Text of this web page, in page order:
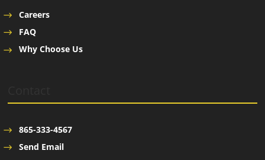
Careers
FAQ
Why Choose Us
865-333-4567
Send Email